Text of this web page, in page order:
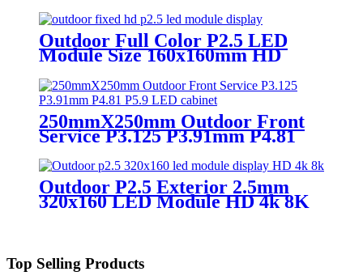
Outdoor Full Color P2.5 LED
Module Size 160x160mm HD
250mmX250mm Outdoor Front
Service P3.125 P3.91mm P4.81
Outdoor P2.5 Exterior 2.5mm
320x160 LED Module HD 4k 8K
Top Selling Products